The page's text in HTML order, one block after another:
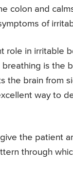
colon and
of
role in irritable
is the
the brain from
way to
the patient
through